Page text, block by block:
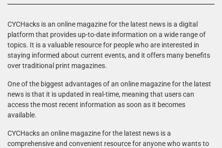
CYCHacks is an online magazine for the latest news is a digital
platform that provides up-to-date information on a wide range of
topics. It is a valuable resource for people who are interested in
staying informed about current events, and it offers many benefits
over traditional print magazines.
One of the biggest advantages of an online magazine for the latest
news is that it is updated in real-time, meaning that users can
access the most recent information as soon as it becomes
available.
CYCHacks an online magazine for the latest news is a
comprehensive and convenient resource for anyone who wants to